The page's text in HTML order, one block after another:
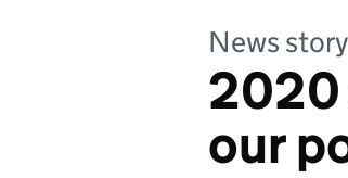
News story
2020
our